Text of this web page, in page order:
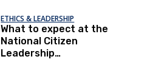
ETHICS & LEADERSHIP
What to expect at the
National Citizen
Leadership